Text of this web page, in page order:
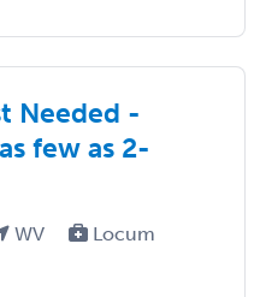
Needed -
few as 2-
WV
Locum